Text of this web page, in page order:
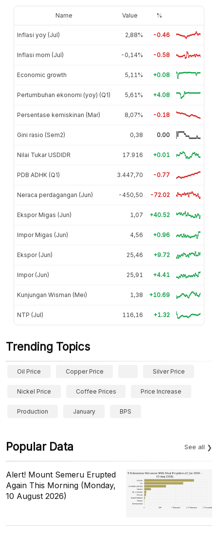
Name Value %
Inflasi yoy (Jul) 2,88% -0.46
Inflasi mom (Jul) -0,14% -0.58
Economic growth 5,11% +0.08
Pertumbuhan ekonomi (yoy) (Q1) 5,61% +4.08
Persentase kemiskinan (Mar) 8,07% -0.18
Gini rasio (Sem2) 0,38 0.00
Nilai Tukar USDIDR 17.916 +0.01
PDB ADHK (Q1) 3.447,70 -0.77
Neraca perdagangan (Jun) -450,50 -72.02
Ekspor Migas (Jun) 1,07 +40.52
Impor Migas (Jun) 4,56 +0.96
Ekspor (Jun) 25,46 +9.72
Impor (Jun) 25,91 +4.41
Kunjungan Wisman (Mei) 1,38 +10.69
NTP (Jul) 116,16 +1.32
Trending Topics
Oil Price Copper Price Silver Price
Nickel Price Coffee Prices Price Increase
Production January BPS
Popular Data See all
Alert! Mount Semeru Erupted
Again This Morning (Monday,
10 August 2026)